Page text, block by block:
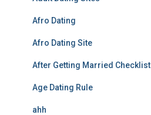
Afro Dating
Afro Dating Site
After Getting Married Checklist
Age Dating Rule
ahh